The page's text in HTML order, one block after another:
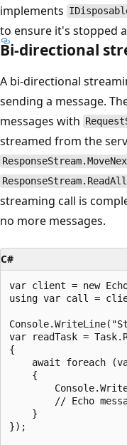
implements
to ensure it's stopped
Bi-directional
A bi-directional
sending a message.
messages with
streamed from the
streaming call is
no more messages.
C#
var client = new
using var call =
var readTask =
{
await foreach
    {
// Echo
    }
});